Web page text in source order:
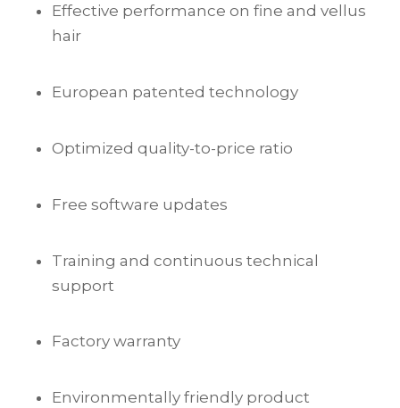
Effective performance on fine and vellus
hair
European patented technology
Optimized quality-to-price ratio
Free software updates
Training and continuous technical
support
Factory warranty
Environmentally friendly product